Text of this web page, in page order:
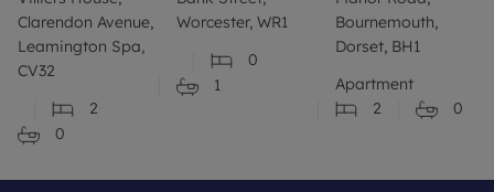
Clarendon Avenue,
Leamington Spa,
CV32
2
0
Worcester, WR1
0
1
Bournemouth,
Dorset, BH1
Apartment
2
0